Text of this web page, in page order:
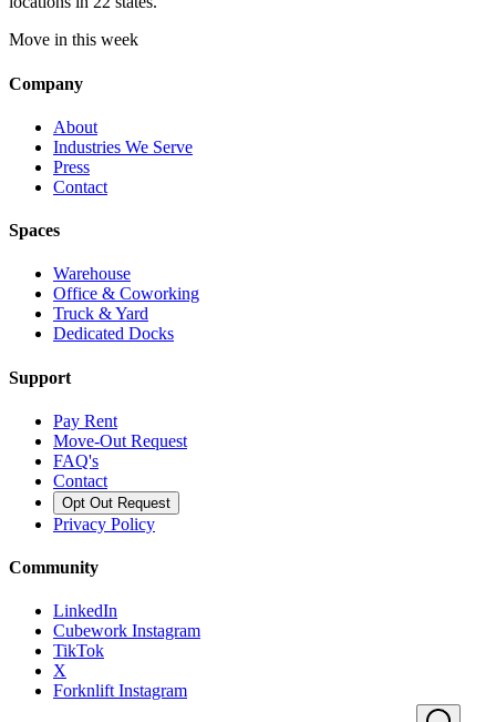
Move in this week
Company
About
Industries We Serve
Press
Contact
Spaces
Warehouse
Office & Coworking
Truck & Yard
Dedicated Docks
Support
Pay Rent
Move-Out Request
FAQ's
Contact
Opt Out Request
Privacy Policy
Community
LinkedIn
Cubework Instagram
TikTok
X
Forknlift Instagram